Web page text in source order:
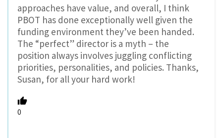
approaches have value, and overall, I think
PBOT has done exceptionally well given the
funding environment they’ve been handed.
The “perfect” director is a myth – the
position always involves juggling conflicting
priorities, personalities, and policies. Thanks,
Susan, for all your hard work!
0